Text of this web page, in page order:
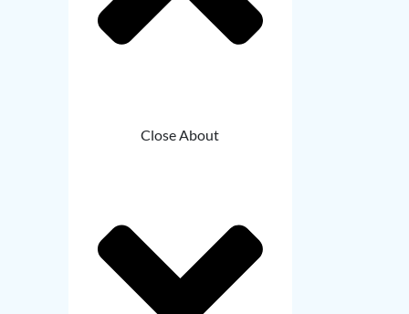
Close About